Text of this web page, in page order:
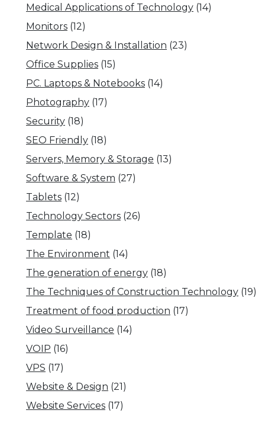
Medical Applications of Technology (14)
Monitors (12)
Network Design & Installation (23)
Office Supplies (15)
PC. Laptops & Notebooks (14)
Photography (17)
Security (18)
SEO Friendly (18)
Servers, Memory & Storage (13)
Software & System (27)
Tablets (12)
Technology Sectors (26)
Template (18)
The Environment (14)
The generation of energy (18)
The Techniques of Construction Technology (19)
Treatment of food production (17)
Video Surveillance (14)
VOIP (16)
VPS (17)
Website & Design (21)
Website Services (17)